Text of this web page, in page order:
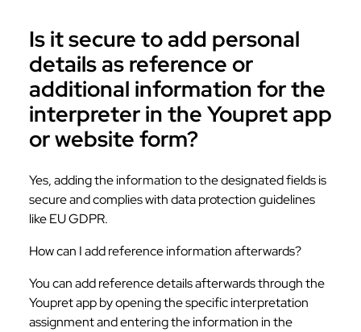
Is it secure to add personal
details as reference or
additional information for the
interpreter in the Youpret app
or website form?
Yes, adding the information to the designated fields is
secure and complies with data protection guidelines
like EU GDPR.
How can I add reference information afterwards?
You can add reference details afterwards through the
Youpret app by opening the specific interpretation
assignment and entering the information in the